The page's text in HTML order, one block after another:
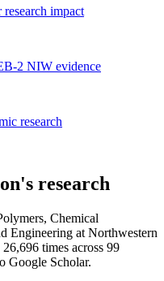
impact
2 NIW evidence
research
's research
Chemical
Engineering at Northwestern
times across 99
Google Scholar.